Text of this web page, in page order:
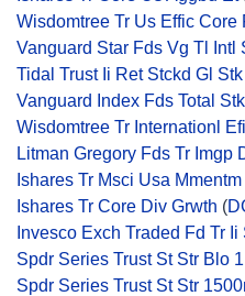
Wisdomtree Tr Us Effic Core
Vanguard Star Fds Vg Tl Intl
Tidal Trust Ii Ret Stckd Gl Stk
Vanguard Index Fds Total
Wisdomtree Tr Internationl Efi
Litman Gregory Fds Tr Imgp
Ishares Tr Msci Usa Mmentm
Ishares Tr Core Div Grwth (
Invesco Exch Traded Fd Tr
Spdr Series Trust St Str Blo
Spdr Series Trust St Str